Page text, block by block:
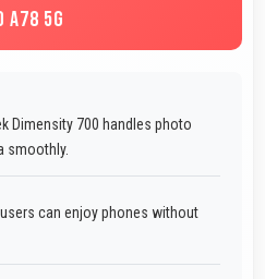
A78 5G
Dimensity 700 handles photo
smoothly.
can enjoy phones without